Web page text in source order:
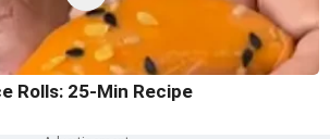
Rolls: 25-Min Recipe